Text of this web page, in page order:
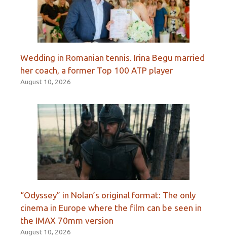
Wedding in Romanian tennis. Irina Begu married
her coach, a former Top 100 ATP player
August 10, 2026
“Odyssey” in Nolan’s original format: The only
cinema in Europe where the film can be seen in
the IMAX 70mm version
August 10, 2026